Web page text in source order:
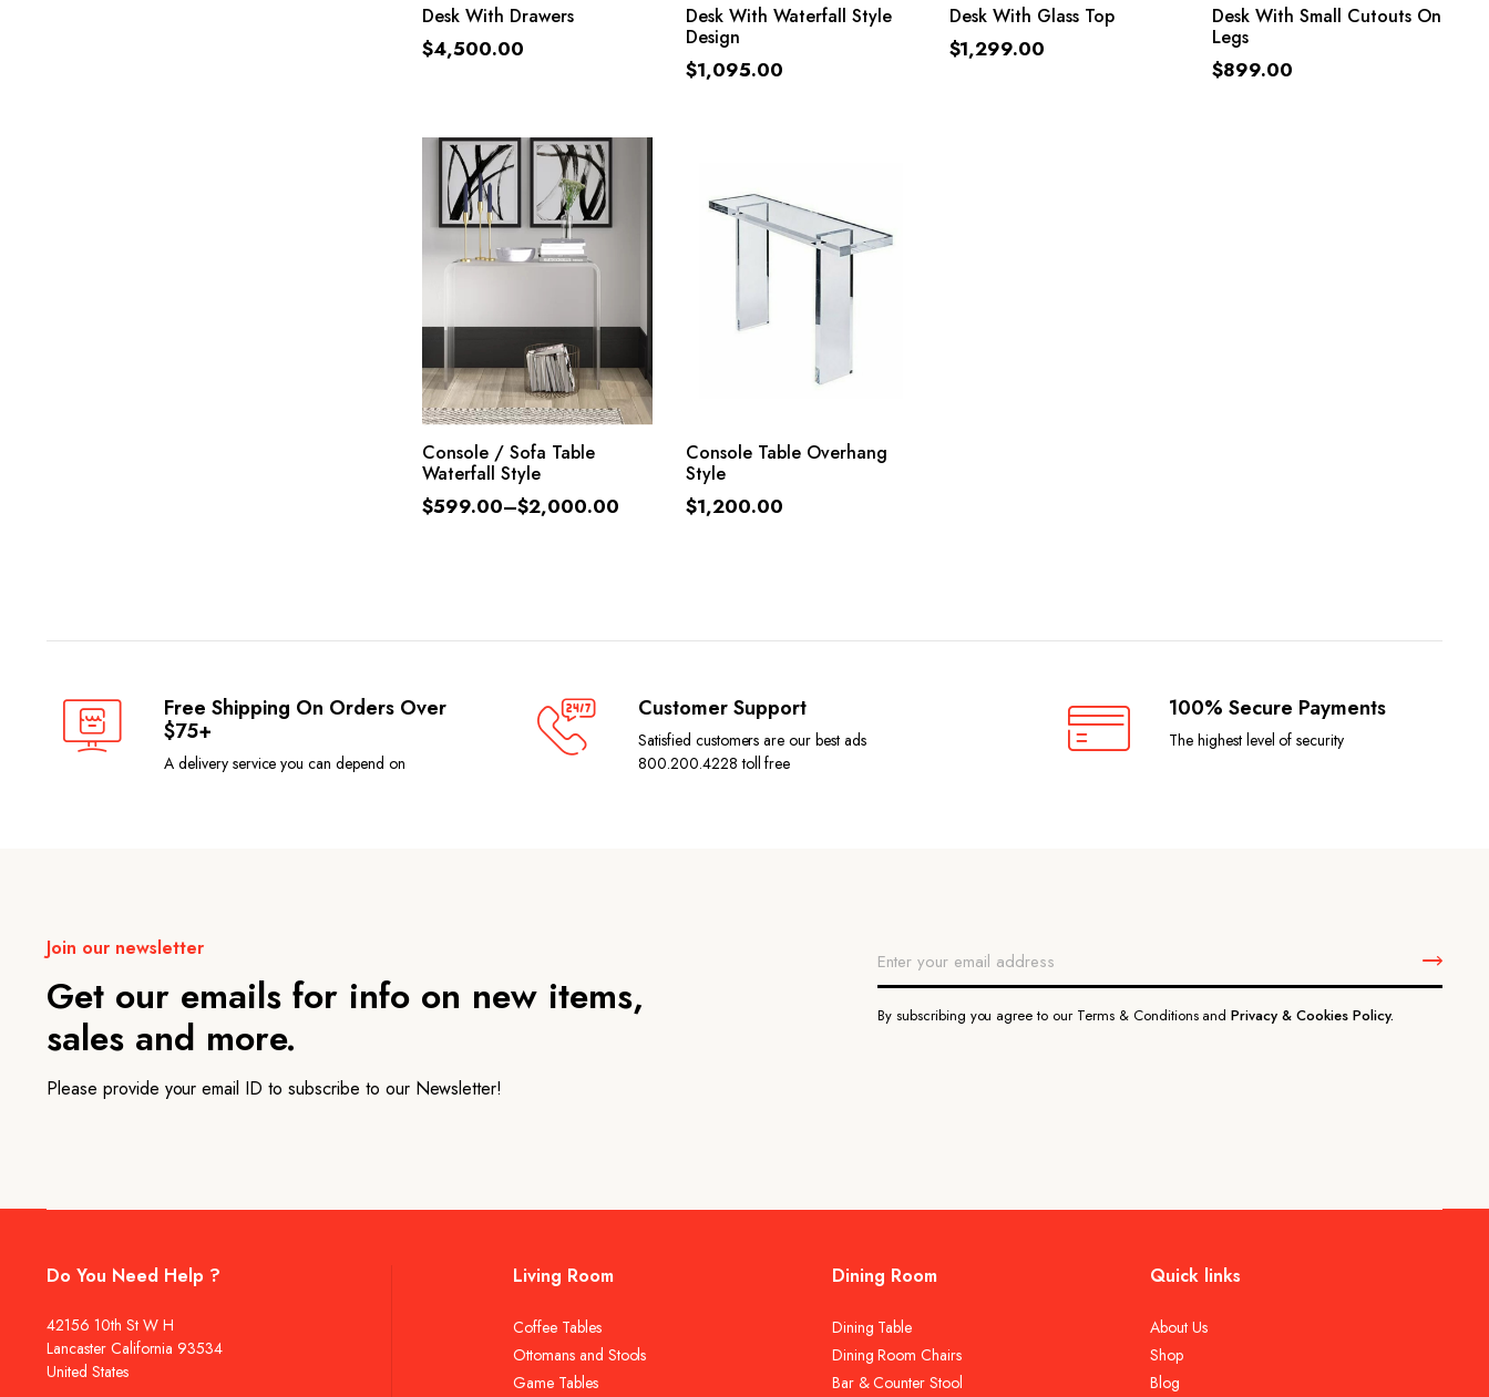
ADD TO CART
Desk With Drawers
$4,500.00
ADD TO CART
Desk With Waterfall Style
Design
$1,095.00
ADD TO CART
Desk With Glass Top
$1,299.00
ADD TO CART
Desk With Small Cutouts On
Legs
$899.00
SELECT OPTIONS
Console / Sofa Table
Waterfall Style
$599.00–$2,000.00
ADD TO CART
Console Table Overhang
Style
$1,200.00
Free Shipping On Orders Over
$75+
A delivery service you can depend on
Customer Support
Satisfied customers are our best ads
800.200.4228 toll free
100% Secure Payments
The highest level of security
Join our newsletter
Get our emails for info on new items,
sales and more.
Please provide your email ID to subscribe to our Newsletter!
By subscribing you agree to our Terms & Conditions andPrivacy & Cookies Policy.
Do You Need Help ?
42156 10th St W H
Lancaster California 93534
United States
Living Room
Coffee Tables
Ottomans and Stools
Game Tables
Dining Room
Dining Table
Dining Room Chairs
Bar & Counter Stool
Quick links
About Us
Shop
Blog